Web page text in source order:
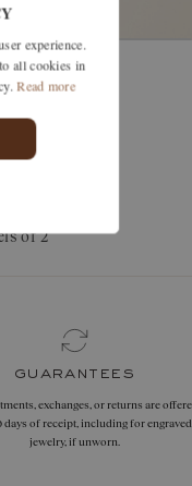
of 2
are offered
for engraved
experience.
all cookies in
Read more